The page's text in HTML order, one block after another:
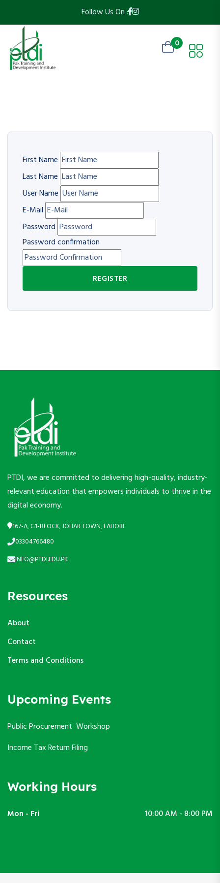
Follow Us On :
0
First Name
Last Name
User Name
E-Mail
Password
Password confirmation
REGISTER
PTDI, we are committed to delivering high-quality, industry-
relevant education that empowers individuals to thrive in the
digital economy.
167-A, G1-BLOCK, JOHAR TOWN, LAHORE
03304766480
INFO@PTDI.EDU.PK
Resources
About
Contact
Terms and Conditions
Upcoming Events
Public Procurement Workshop
Income Tax Return Filing
Working Hours
Mon - Fri 10:00 AM - 8:00 PM